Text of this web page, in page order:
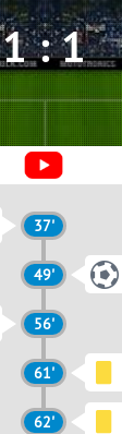
1 : 1
37'
49'
56'
61'
62'